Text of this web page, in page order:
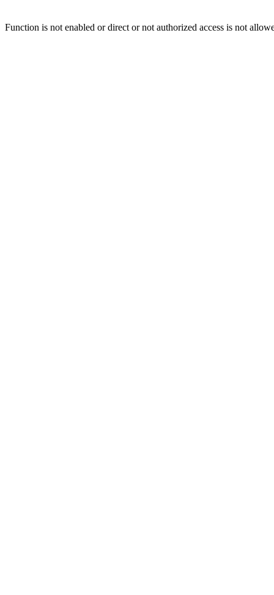
Function is not enabled or direct or not authorized access is not